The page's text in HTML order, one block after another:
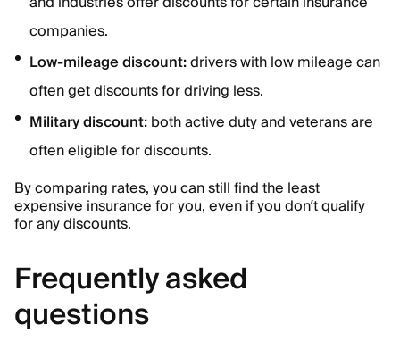
companies.
Low-mileage discount:drivers with low mileage can
often get discounts for driving less.
Military discount:both active duty and veterans are
often eligible for discounts.
By comparing rates, you can still find the least
expensive insurance for you, even if you don’t qualify
for any discounts.
Frequently asked
questions